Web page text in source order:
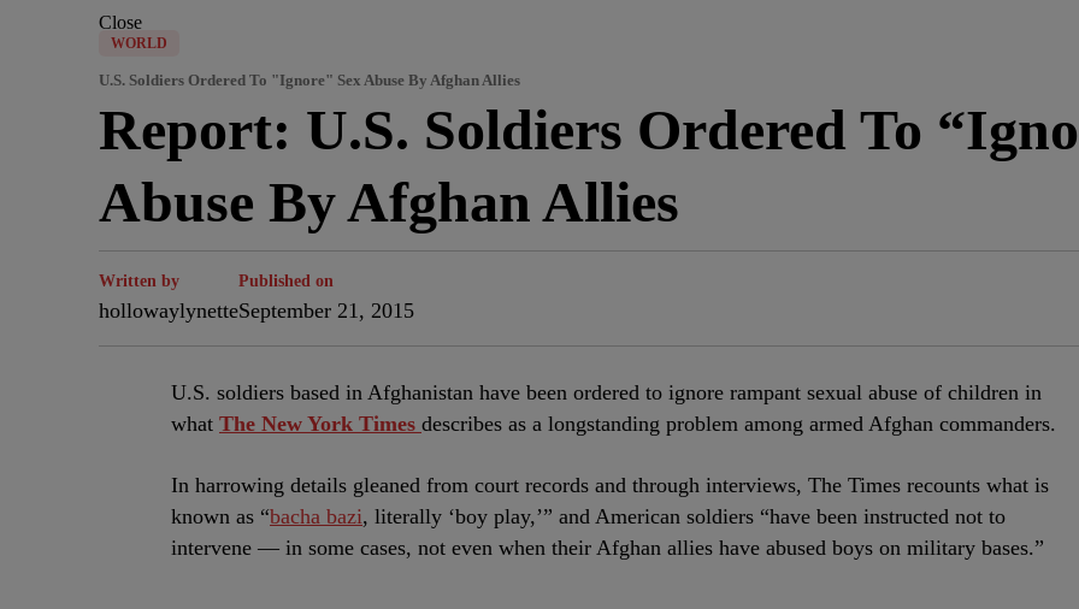
Close
WORLD
U.S. Soldiers Ordered To "Ignore" Sex Abuse By Afghan Allies
Report: U.S. Soldiers Ordered To
Abuse By Afghan Allies
Written by
hollowaylynette
Published on
September 21, 2015
U.S. soldiers based in Afghanistan have been ordered to ignore rampant sexual abuse of children in
what The New York Times describes as a longstanding problem among armed Afghan commanders.
In harrowing details gleaned from court records and through interviews, The Times recounts what is
known as “bacha bazi, literally ‘boy play,’” and American soldiers “have been instructed not to
intervene — in some cases, not even when their Afghan allies have abused boys on military bases.”